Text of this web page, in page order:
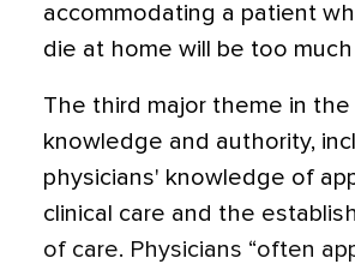
accommodating a patient
die at home will be too
The third major theme in
knowledge and authority,
physicians' knowledge of
clinical care and the
of care. Physicians “often